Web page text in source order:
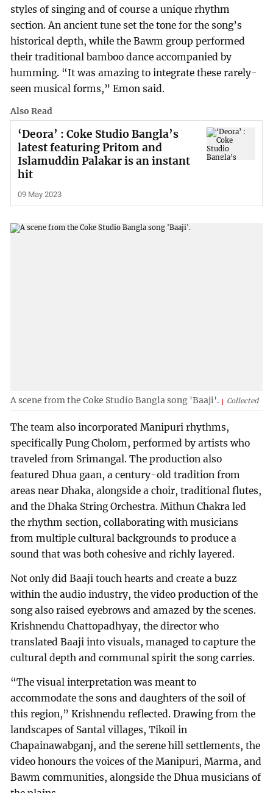
styles of singing and of course a unique rhythm
section. An ancient tune set the tone for the song’s
historical depth, while the Bawm group performed
their traditional bamboo dance accompanied by
humming. “It was amazing to integrate these rarely-
seen musical forms,” Emon said.
Also Read
‘Deora’ : Coke Studio Bangla’s
latest featuring Pritom and
Islamuddin Palakar is an instant
hit
09 May 2023
A scene from the Coke Studio Bangla song 'Baaji'. Collected
The team also incorporated Manipuri rhythms,
specifically Pung Cholom, performed by artists who
traveled from Srimangal. The production also
featured Dhua gaan, a century-old tradition from
areas near Dhaka, alongside a choir, traditional flutes,
and the Dhaka String Orchestra. Mithun Chakra led
the rhythm section, collaborating with musicians
from multiple cultural backgrounds to produce a
sound that was both cohesive and richly layered.
Not only did Baaji touch hearts and create a buzz
within the audio industry, the video production of the
song also raised eyebrows and amazed by the scenes.
Krishnendu Chattopadhyay, the director who
translated Baaji into visuals, managed to capture the
cultural depth and communal spirit the song carries.
“The visual interpretation was meant to
accommodate the sons and daughters of the soil of
this region,” Krishnendu reflected. Drawing from the
landscapes of Santal villages, Tikoil in
Chapainawabganj, and the serene hill settlements, the
video honours the voices of the Manipuri, Marma, and
Bawm communities, alongside the Dhua musicians of